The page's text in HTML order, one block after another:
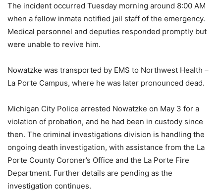
The incident occurred Tuesday morning around 8:00 AM
when a fellow inmate notified jail staff of the emergency.
Medical personnel and deputies responded promptly but
were unable to revive him.
Nowatzke was transported by EMS to Northwest Health –
La Porte Campus, where he was later pronounced dead.
Michigan City Police arrested Nowatzke on May 3 for a
violation of probation, and he had been in custody since
then. The criminal investigations division is handling the
ongoing death investigation, with assistance from the La
Porte County Coroner’s Office and the La Porte Fire
Department. Further details are pending as the
investigation continues.